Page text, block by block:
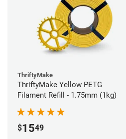
ThriftyMake
ThriftyMake Yellow PETG
Filament Refill - 1.75mm (1kg)
$1549